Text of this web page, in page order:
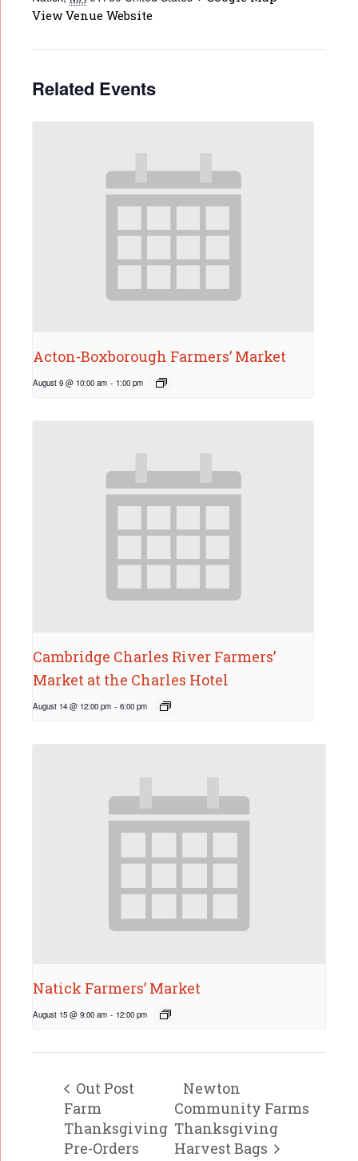
View Venue Website
Related Events
Acton-Boxborough Farmers’ Market
August 9 @ 10:00 am - 1:00 pm
Cambridge Charles River Farmers’
Market at the Charles Hotel
August 14 @ 12:00 pm - 6:00 pm
Natick Farmers’ Market
August 15 @ 9:00 am - 12:00 pm
Out Post
Farm
Thanksgiving
Pre-Orders
Newton
Community Farms
Thanksgiving
Harvest Bags